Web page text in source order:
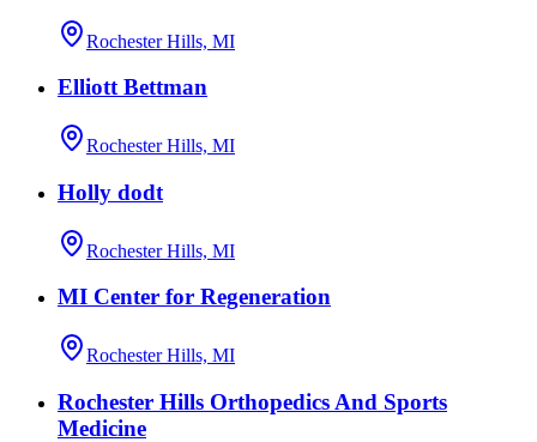
Rochester Hills, MI
Elliott Bettman
Rochester Hills, MI
Holly dodt
Rochester Hills, MI
MI Center for Regeneration
Rochester Hills, MI
Rochester Hills Orthopedics And Sports
Medicine